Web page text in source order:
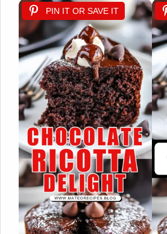
PIN IT OR SAVE IT